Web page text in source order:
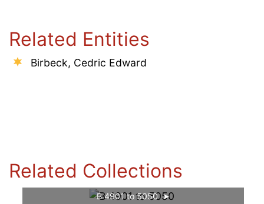
Related Entities
Birbeck, Cedric Edward
Related Collections
B 4901 to 5050